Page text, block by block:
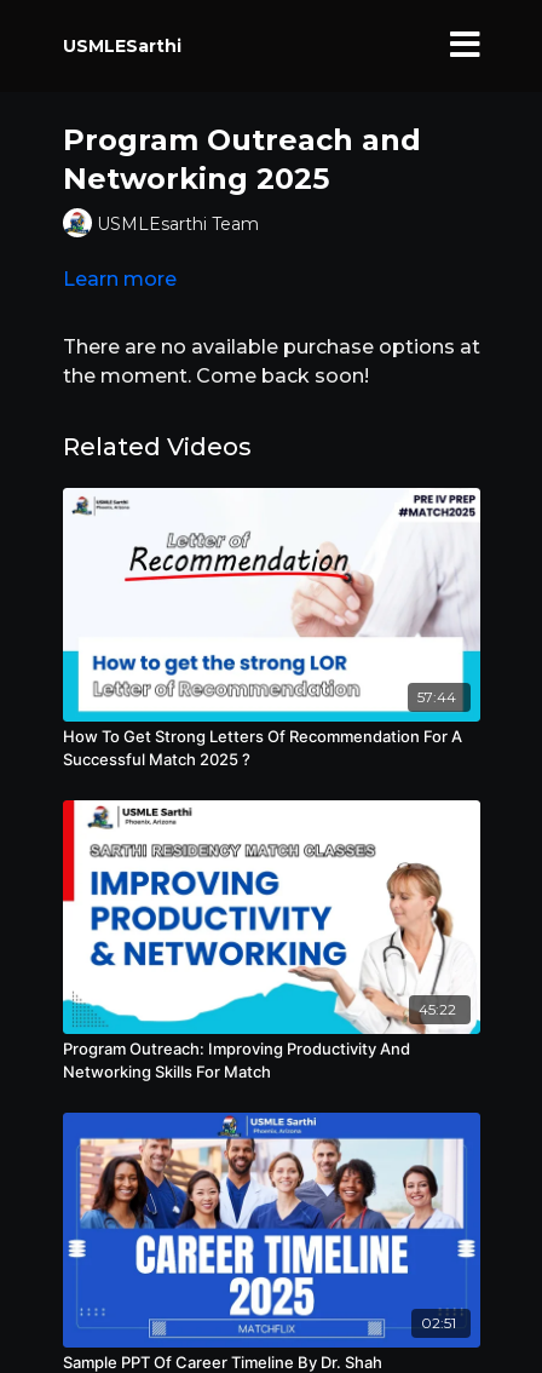
USMLESarthi
Program Outreach and
Networking 2025
USMLEsarthi Team
Learn more
There are no available purchase options at
the moment. Come back soon!
Related Videos
57:44
How To Get Strong Letters Of Recommendation For A
Successful Match 2025 ?
45:22
Program Outreach: Improving Productivity And
Networking Skills For Match
02:51
Sample PPT Of Career Timeline By Dr. Shah